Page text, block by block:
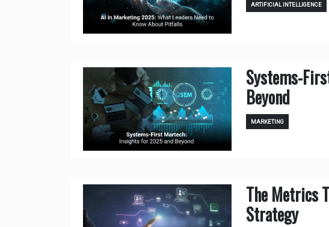
ARTIFICIAL INTELLIGENCE
Systems-
Beyond
MARKETING
The Metrics
Strategy